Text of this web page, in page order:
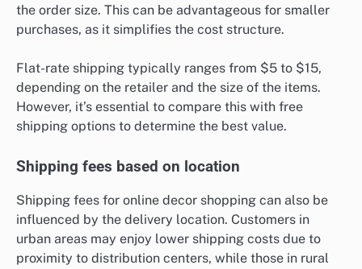
the order size. This can be advantageous for smaller
purchases, as it simplifies the cost structure.
Flat-rate shipping typically ranges from $5 to $15,
depending on the retailer and the size of the items.
However, it’s essential to compare this with free
shipping options to determine the best value.
Shipping fees based on location
Shipping fees for online decor shopping can also be
influenced by the delivery location. Customers in
urban areas may enjoy lower shipping costs due to
proximity to distribution centers, while those in rural